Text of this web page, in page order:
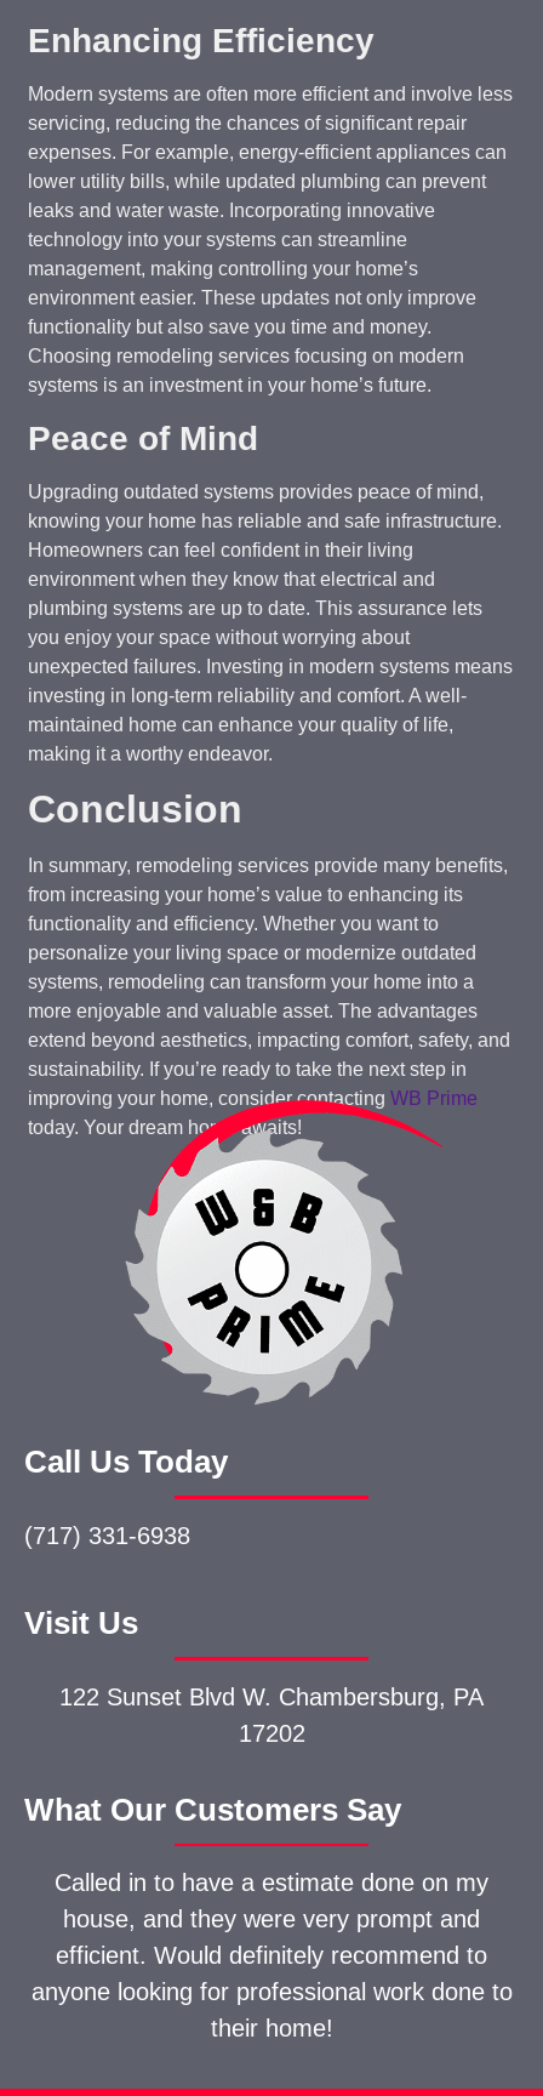
Enhancing Efficiency
Modern systems are often more efficient and involve less
servicing, reducing the chances of significant repair
expenses. For example, energy-efficient appliances can
lower utility bills, while updated plumbing can prevent
leaks and water waste. Incorporating innovative
technology into your systems can streamline
management, making controlling your home’s
environment easier. These updates not only improve
functionality but also save you time and money.
Choosing remodeling services focusing on modern
systems is an investment in your home’s future.
Peace of Mind
Upgrading outdated systems provides peace of mind,
knowing your home has reliable and safe infrastructure.
Homeowners can feel confident in their living
environment when they know that electrical and
plumbing systems are up to date. This assurance lets
you enjoy your space without worrying about
unexpected failures. Investing in modern systems means
investing in long-term reliability and comfort. A well-
maintained home can enhance your quality of life,
making it a worthy endeavor.
Conclusion
In summary, remodeling services provide many benefits,
from increasing your home’s value to enhancing its
functionality and efficiency. Whether you want to
personalize your living space or modernize outdated
systems, remodeling can transform your home into a
more enjoyable and valuable asset. The advantages
extend beyond aesthetics, impacting comfort, safety, and
sustainability. If you’re ready to take the next step in
improving your home, consider contactingWB Prime
today. Your dream home awaits!
Call Us Today
(717) 331-6938
Visit Us
122 Sunset Blvd W. Chambersburg, PA
17202
What Our Customers Say
Called in to have a estimate done on my
house, and they were very prompt and
efficient. Would definitely recommend to
anyone looking for professional work done to
their home!